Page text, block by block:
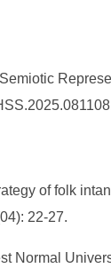
of folk
22-27.
Normal